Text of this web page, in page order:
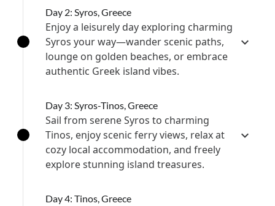
Day 2: Syros, Greece
Enjoy a leisurely day exploring charming
Syros your way—wander scenic paths,
lounge on golden beaches, or embrace
authentic Greek island vibes.
Day 3: Syros-Tinos, Greece
Sail from serene Syros to charming
Tinos, enjoy scenic ferry views, relax at
cozy local accommodation, and freely
explore stunning island treasures.
Day 4: Tinos, Greece